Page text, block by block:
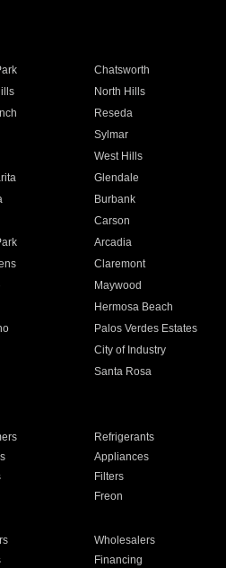
Chatsworth
North Hills
Reseda
Sylmar
West Hills
Glendale
Burbank
Carson
Arcadia
Claremont
Maywood
Hermosa Beach
Palos Verdes Estates
City of Industry
Santa Rosa
Refrigerants
Appliances
Filters
Freon
Wholesalers
Financing